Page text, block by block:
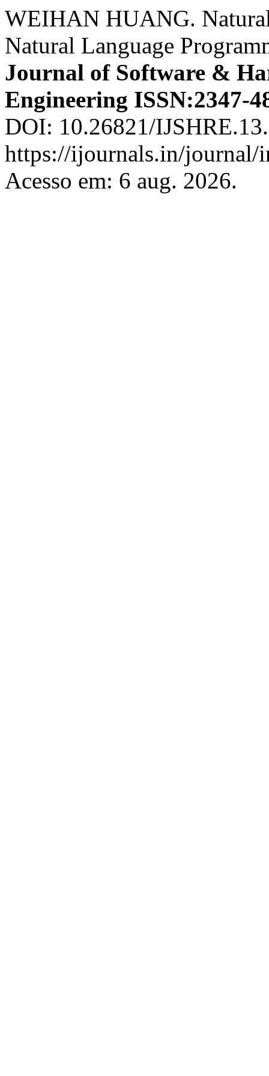
WEIHAN HUANG.
Natural Language
Journal of Software &
Engineering ISSN:2347-
DOI: 10.26821/
https://ijournals.in/journal/
Acesso em: 6 aug. 2026.